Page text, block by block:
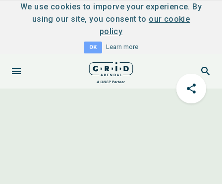
We use cookies to imporve your experience. By
using our site, you consent to our cookie
policy
OK Learn more